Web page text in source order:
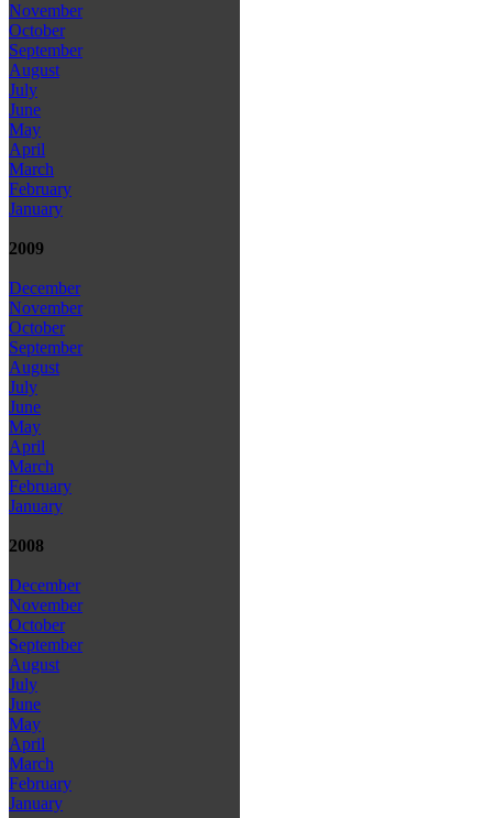
November
October
September
August
July
June
May
April
March
February
January
2009
December
November
October
September
August
July
June
May
April
March
February
January
2008
December
November
October
September
August
July
June
May
April
March
February
January